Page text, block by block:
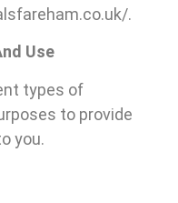
.
Use
types of
to provide
you.